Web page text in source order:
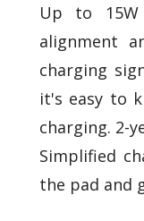
Up to 15W
alignment
charging
it's easy to
charging. 2-
Simplified
the pad and